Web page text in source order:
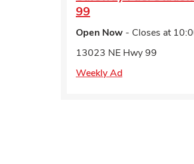
99
Open Now - Closes at
13023 NE Hwy 99
Weekly Ad